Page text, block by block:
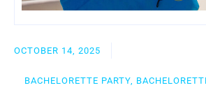
OCTOBER 14, 2025
BACHELORETTE PARTY,